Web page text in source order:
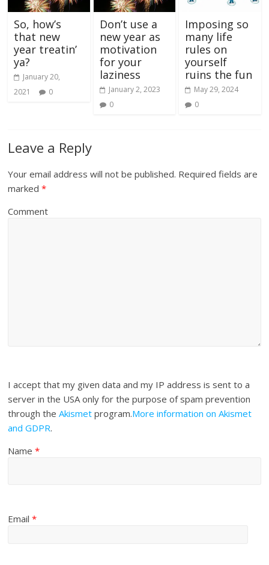
So, how’s
that new
year treatin’
ya?
January 20,
2021
0
Don’t use a
new year as
motivation
for your
laziness
January 2, 2023
0
Imposing so
many life
rules on
yourself
ruins the fun
May 29, 2024
0
Leave a Reply
Your email address will not be published. Required fields are
marked*
Comment
I accept that my given data and my IP address is sent to a
server in the USA only for the purpose of spam prevention
through theAkismet program.More information on Akismet
and GDPR.
Name*
Email*